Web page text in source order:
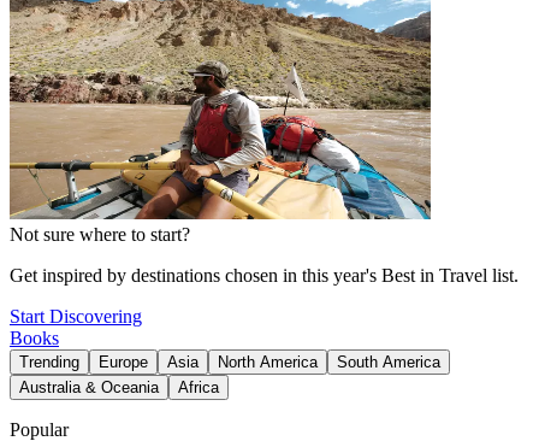
Not sure where to start?
Get inspired by destinations chosen in this year's Best in Travel list.
Start Discovering
Books
Trending Europe Asia North America
South America
Australia & Oceania
Africa
Popular